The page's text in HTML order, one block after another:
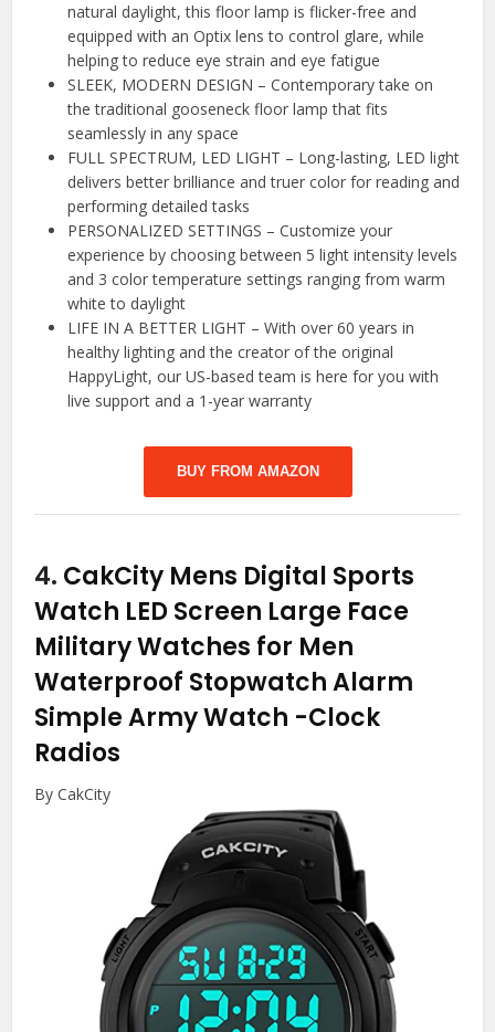
natural daylight, this floor lamp is flicker-free and
equipped with an Optix lens to control glare, while
helping to reduce eye strain and eye fatigue
SLEEK, MODERN DESIGN – Contemporary take on
the traditional gooseneck floor lamp that fits
seamlessly in any space
FULL SPECTRUM, LED LIGHT – Long-lasting, LED light
delivers better brilliance and truer color for reading and
performing detailed tasks
PERSONALIZED SETTINGS – Customize your
experience by choosing between 5 light intensity levels
and 3 color temperature settings ranging from warm
white to daylight
LIFE IN A BETTER LIGHT – With over 60 years in
healthy lighting and the creator of the original
HappyLight, our US-based team is here for you with
live support and a 1-year warranty
BUY FROM AMAZON
4. CakCity Mens Digital Sports
Watch LED Screen Large Face
Military Watches for Men
Waterproof Stopwatch Alarm
Simple Army Watch -Clock
Radios
By CakCity